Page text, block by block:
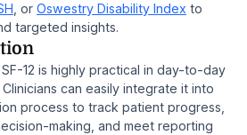
, or Oswestry Disability Index to
targeted insights.
12 is highly practical in day-to-day
can easily integrate it into
process to track patient progress,
making, and meet reporting